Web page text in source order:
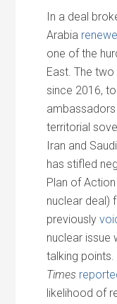
In a deal
Arabia
one of the
East. The
since 2016,
ambassadors
territorial
Iran and
has stifled
Plan of
nuclear deal)
previously
nuclear issue
talking
Times
likelihood of